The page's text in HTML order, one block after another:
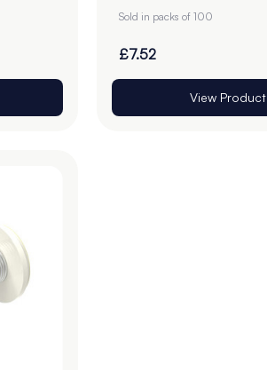
Pack of 100
Sold in packs of 100
£7.52
View Product